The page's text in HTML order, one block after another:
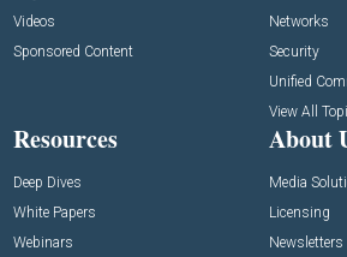
Videos
Sponsored Content
Networks
Security
Unified
View All
Resources
Deep Dives
White Papers
Webinars
About
Media
Licensing
Newsletters